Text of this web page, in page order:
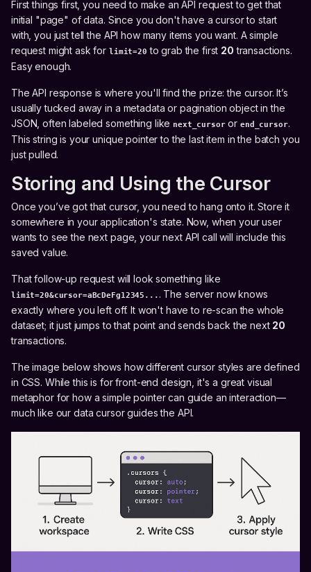
First things first, you need to make an API request to get that
initial "page" of data. Since you don't have a cursor to start
with, you just tell the API how many items you want. A simple
request might ask for limit=20 to grab the first 20 transactions.
Easy enough.
The API response is where you'll find the prize: the cursor. It’s
usually tucked away in a metadata or pagination object in the
JSON, often labeled something like next_cursororend_cursor.
This string is your unique pointer to the last item in the batch you
just pulled.
Storing and Using the Cursor
Once you’ve got that cursor, you need to hang onto it. Store it
somewhere in your application's state. Now, when your user
wants to see the next page, your next API call will include this
saved value.
That follow-up request will look something like
limit=20&cursor=aBcDeFg12345... . The server now knows
exactly where you left off. It won't have to re-scan the whole
dataset; it just jumps to that point and sends back the next 20
transactions.
The image below shows how different cursor styles are defined
in CSS. While this is for front-end design, it's a great visual
metaphor for how a simple pointer can guide an interaction—
much like our data cursor guides the API.